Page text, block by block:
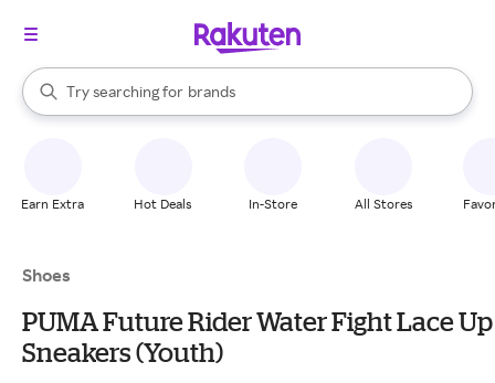
Search Rakuten
Try searching for
stores
brands
groceries
When autocomplete results are available, use the up and down
Earn Extra Hot Deals In-Store All Stores
Shoes
PUMA Future Rider Water Fight Lace Up
Sneakers (Youth)